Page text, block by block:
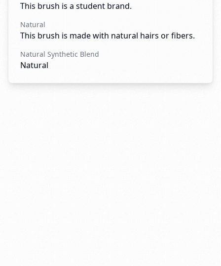
This brush is a student brand.
Natural
This brush is made with natural hairs or fibers.
Natural Synthetic Blend
Natural